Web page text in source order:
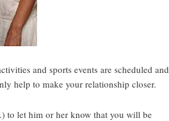
and sports events are scheduled and
help to make your relationship closer.
to let him or her know that you will be